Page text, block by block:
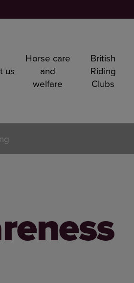
us
Horse care
and
welfare
British
Riding
Clubs